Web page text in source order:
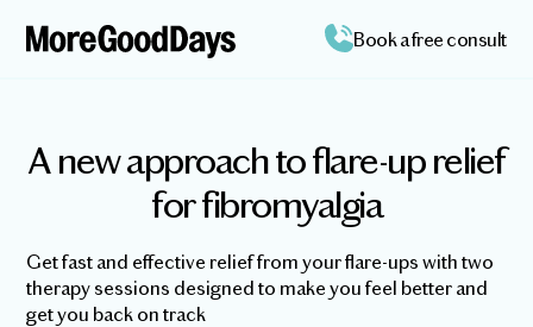
Book a free consult
A new approach to flare-up relief
for fibromyalgia
Get fast and effective relief from your flare-ups with two
therapy sessions designed to make you feel better and
get you back on track